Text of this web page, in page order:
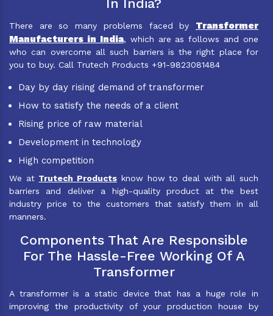
In India?
There are so many problems faced by Transformer
Manufacturers in India, which are as follows and one
who can overcome all such barriers is the right place for
you to buy. Call Trutech Products +91-9823081484
Day by day rising demand of transformer
How to satisfy the needs of a client
Rising price of raw material
Development in technology
High competition
We at Trutech Products know how to deal with all such
barriers and deliver a high-quality product at the best
industry price to the customers that satisfy them in all
manners.
Components That Are Responsible
For The Hassle-Free Working Of A
Transformer
A transformer is a static device that has a huge role in
improving the productivity of your production house by